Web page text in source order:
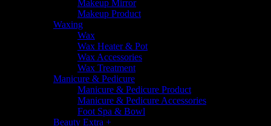
Makeup Mirror
Makeup Product
Waxing
Wax
Wax Heater & Pot
Wax Accessories
Wax Treatment
Manicure & Pedicure
Manicure & Pedicure Product
Manicure & Pedicure Accessories
Foot Spa & Bowl
Beauty Extra +